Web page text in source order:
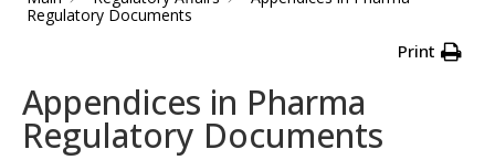
Regulatory Documents
Print
Appendices in Pharma
Regulatory Documents